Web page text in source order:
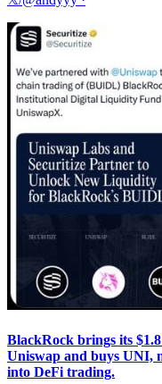
BlackRock brings its
Uniswap and buys UNI,
into DeFi trading.